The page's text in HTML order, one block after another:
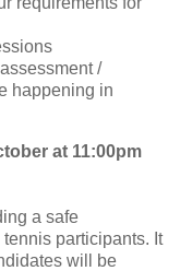
/
happening in
at 11:00pm
a safe
participants. It
will be